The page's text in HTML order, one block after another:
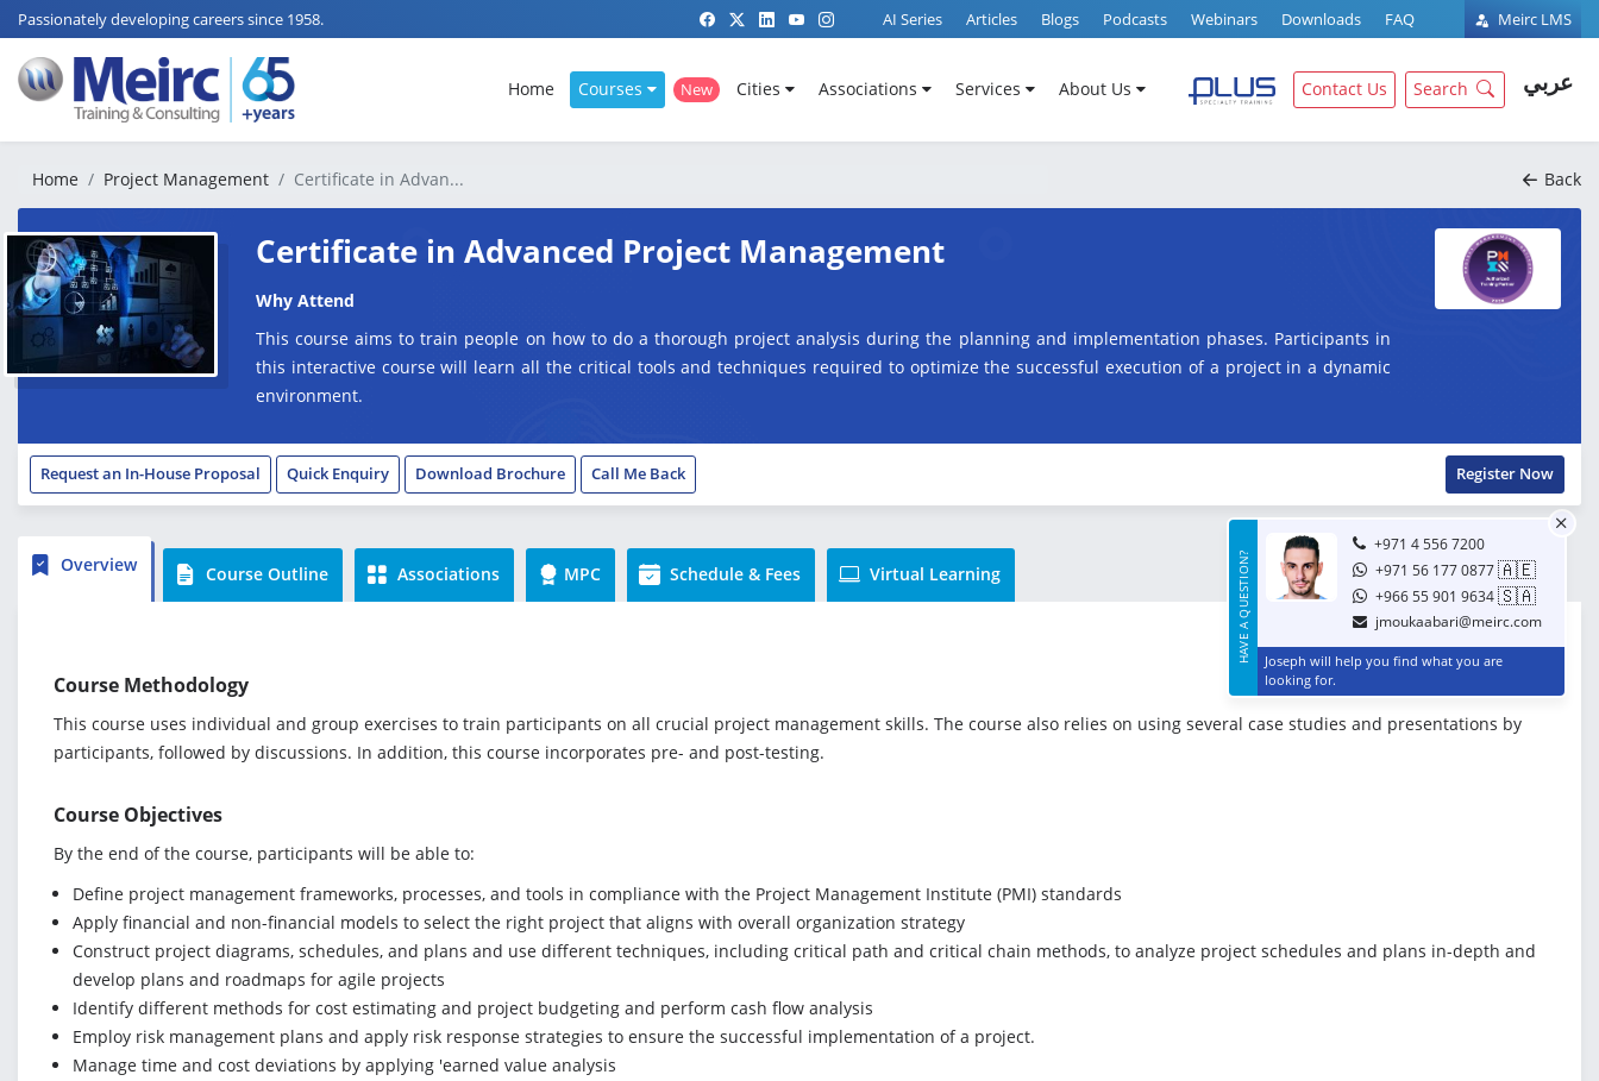
Passionately developing careers since 1958. Meirc LMS
AI Series Articles Blogs Podcasts Webinars Downloads FAQ
Home Courses New Cities Associations Services About Us Contact Us Search عربي
Home Project Management Certificate in Advan... Back
Certificate in Advanced Project Management
Why Attend
This course aims to train people on how to do a thorough project analysis during the planning and implementation phases. Participants in
this interactive course will learn all the critical tools and techniques required to optimize the successful execution of a project in a dynamic
environment.
Request an In-House Proposal Quick Enquiry Download Brochure Call Me Back Register Now
Overview Course Outline Associations MPC Schedule & Fees Virtual Learning HAVE A QUESTION?
+971 4 556 7200
+971 56 177 0877🇦🇪
+966 55 901 9634🇸🇦
jmoukaabari@meirc.com
Joseph will help you find what you are
looking for.
Course Methodology
This course uses individual and group exercises to train participants on all crucial project management skills. The course also relies on using several case studies and presentations by
participants, followed by discussions. In addition, this course incorporates pre- and post-testing.
Course Objectives
By the end of the course, participants will be able to:
Define project management frameworks, processes, and tools in compliance with the Project Management Institute (PMI) standards
Apply financial and non-financial models to select the right project that aligns with overall organization strategy
Construct project diagrams, schedules, and plans and use different techniques, including critical path and critical chain methods, to analyze project schedules and plans in-depth and
develop plans and roadmaps for agile projects
Identify different methods for cost estimating and project budgeting and perform cash flow analysis
Employ risk management plans and apply risk response strategies to ensure the successful implementation of a project.
Manage time and cost deviations by applying 'earned value analysis